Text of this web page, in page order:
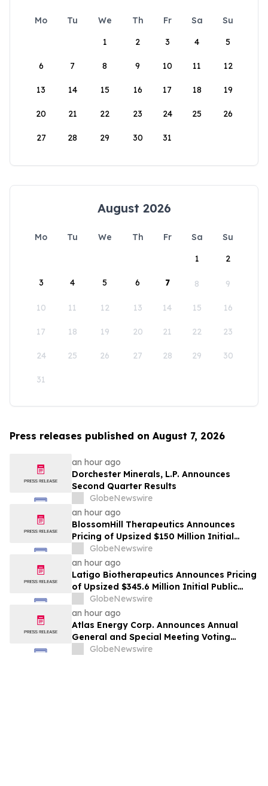
Mo Tu We Th Fr Sa
Su
1
2 3 4 5
6 7 8 9 10 11 12
13 14 15 16 17 18 19
20 21 22 23 24 25 26
27 28 29 30 31
August 2026
Mo Tu We Th Fr Sa
Su
1
2
3 4 5 6 7 8 9
10 11 12 13 14 15 16
17 18 19 20 21 22 23
24 25 26 27 28 29 30
31
Press releases published on August 7, 2026
an hour ago
Dorchester Minerals, L.P. Announces
Second Quarter Results
GlobeNewswire
an hour ago
BlossomHill Therapeutics Announces
Pricing of Upsized $150 Million Initial
Public Offering
GlobeNewswire
an hour ago
Latigo Biotherapeutics Announces Pricing
of Upsized $345.6 Million Initial Public
Offering
GlobeNewswire
an hour ago
Atlas Energy Corp. Announces Annual
General and Special Meeting Voting
ResultsGlobeNewswire